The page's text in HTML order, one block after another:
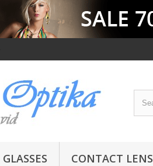
GLASSES CONTACT LENS